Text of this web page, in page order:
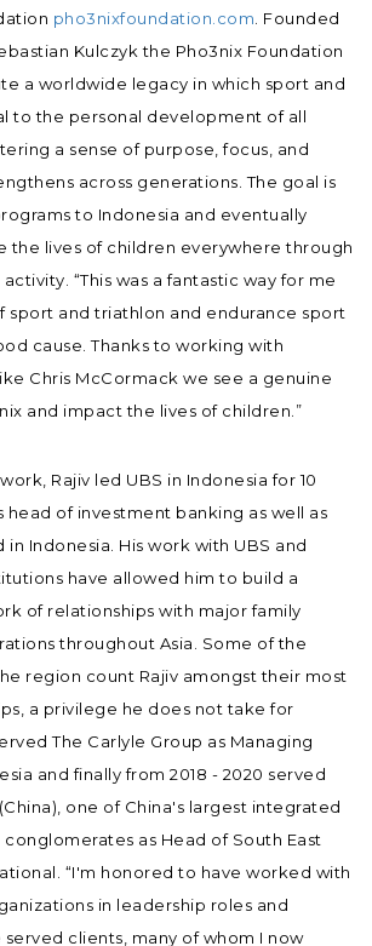
pho3nixfoundation.com . Founded
Kulczyk the Pho3nix Foundation
a worldwide legacy in which sport and
to the personal development of all
a sense of purpose, focus, and
across generations. The goal is
to Indonesia and eventually
the lives of children everywhere through
“This was a fantastic way for me
sport and triathlon and endurance sport
cause. Thanks to working with
Chris McCormack we see a genuine
and impact the lives of children.”
Rajiv led UBS in Indonesia for 10
head of investment banking as well as
in Indonesia. His work with UBS and
have allowed him to build a
of relationships with major family
throughout Asia. Some of the
region count Rajiv amongst their most
a privilege he does not take for
The Carlyle Group as Managing
and finally from 2018 - 2020 served
one of China's largest integrated
as Head of South East
“I'm honored to have worked with
in leadership roles and
clients, many of whom I now